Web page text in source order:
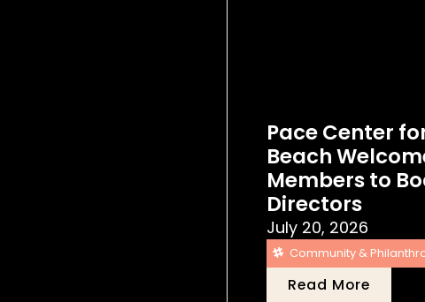
Pace Center
Beach
Members to
Directors
July 20, 2026
Community &
Read More